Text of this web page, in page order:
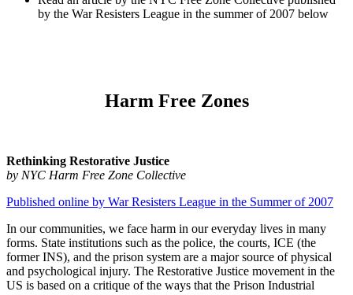
by the War Resisters League in the summer of 2007 below
Harm Free Zones
Rethinking Restorative Justice
by NYC Harm Free Zone Collective
Published online by War Resisters League in the Summer of 2007
In our communities, we face harm in our everyday lives in many
forms. State institutions such as the police, the courts, ICE (the
former INS), and the prison system are a major source of physical
and psychological injury. The Restorative Justice movement in the
US is based on a critique of the ways that the Prison Industrial